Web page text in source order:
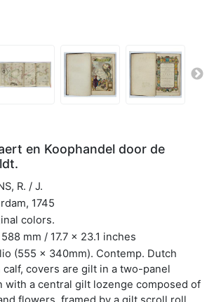
en Koophandel door de
R. / J.
1745
colors.
mm / 17.7 x 23.1 inches
(555 x 340mm). Contemp. Dutch
calf, covers are gilt in a two-panel
with a central gilt lozenge composed of